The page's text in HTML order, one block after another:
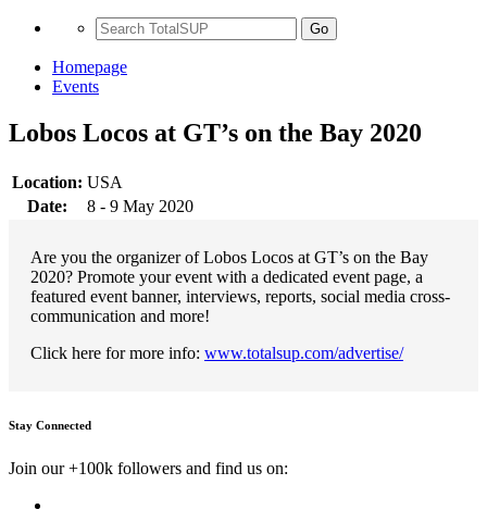
Go
Homepage
Events
Lobos Locos at GT’s on the Bay 2020
Location: USA
Date:
8 - 9 May 2020
Are you the organizer of Lobos Locos at GT’s on the Bay
2020? Promote your event with a dedicated event page, a
featured event banner, interviews, reports, social media cross-
communication and more!
Click here for more info: www.totalsup.com/advertise/
Stay Connected
Join our +100k followers and find us on: